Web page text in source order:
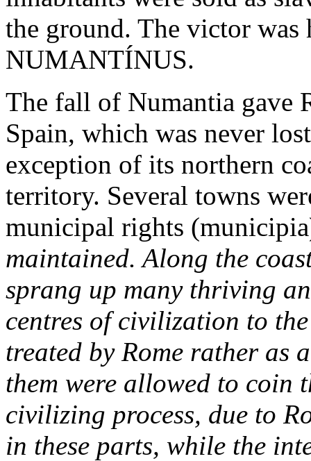
the ground. The victor
NUMANTÍNUS.
The fall of Numantia gave
Spain, which was never
exception of its northern
territory. Several towns
municipal rights
maintained. Along the
sprang up many thriving
centres of civilization to
treated by Rome rather as
them were allowed to coin
civilizing process, due to
in these parts, while the